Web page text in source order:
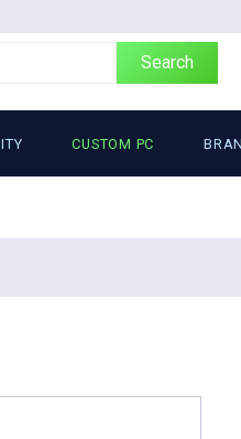
Search
CUSTOM PC